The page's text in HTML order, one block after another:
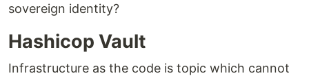
sovereign identity?
Hashicop Vault
Infrastructure as the code is topic which cannot